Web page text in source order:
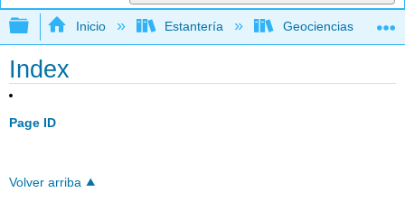
Expandir/contraer jerarquía global
Inicio Estantería Geociencias
Index
Page ID
Volver arriba